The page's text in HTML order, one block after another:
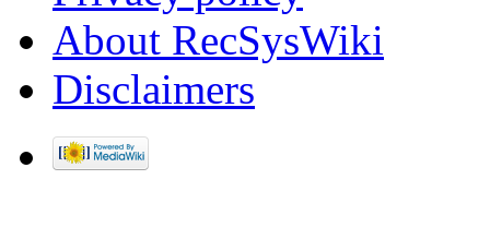
About RecSysWiki
Disclaimers